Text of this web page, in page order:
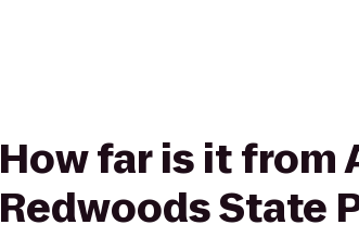
How far is it from
Redwoods State